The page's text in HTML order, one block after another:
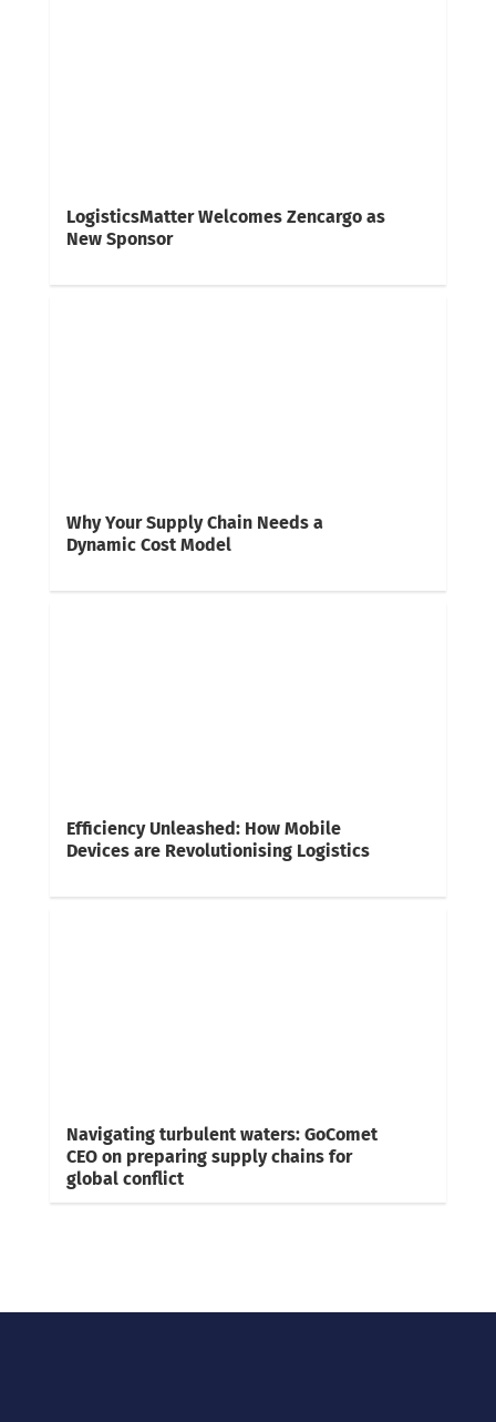
LogisticsMatter Welcomes Zencargo as
New Sponsor
Why Your Supply Chain Needs a
Dynamic Cost Model
Efficiency Unleashed: How Mobile
Devices are Revolutionising Logistics
Navigating turbulent waters: GoComet
CEO on preparing supply chains for
global conflict